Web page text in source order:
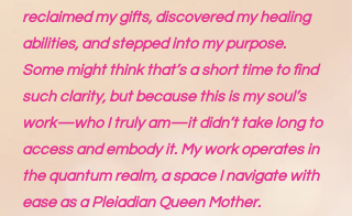
reclaimed my gifts, discovered my healing
abilities, and stepped into my purpose.
Some might think that’s a short time to find
such clarity, but because this is my soul’s
work—who I truly am—it didn’t take long to
access and embody it. My work operates in
the quantum realm, a space I navigate with
ease as a Pleiadian Queen Mother.